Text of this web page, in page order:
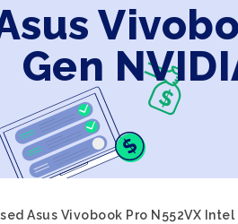
Gen
Asus Vivobook Pro N552VX